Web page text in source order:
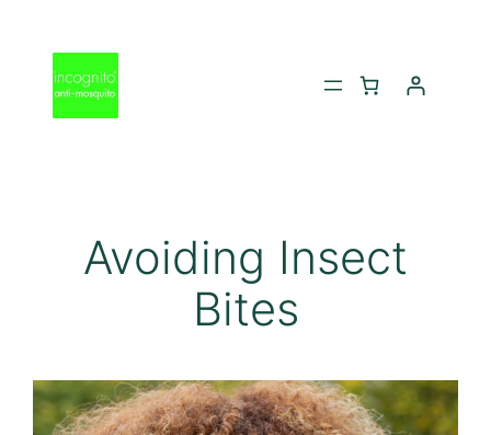
content
Avoiding Insect
Bites